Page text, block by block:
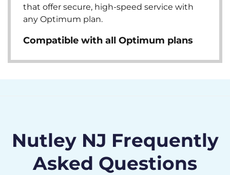
that offer secure, high-speed service with
any Optimum plan.
Compatible with all Optimum plans
Nutley NJ Frequently
Asked Questions